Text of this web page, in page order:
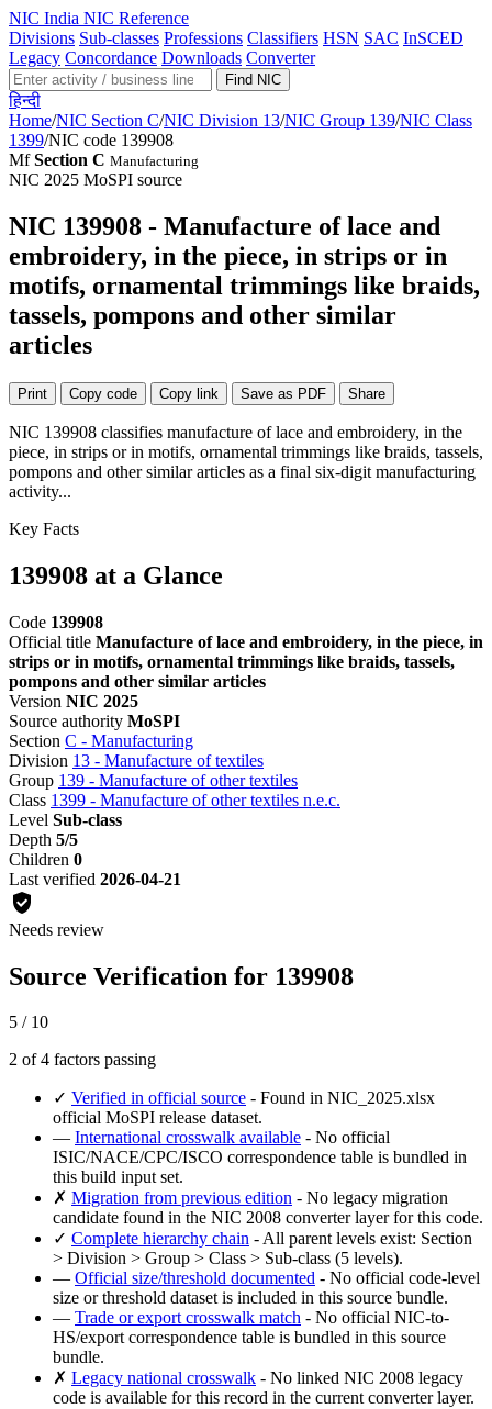
NIC India NIC Reference
Divisions Sub-classes Professions Classifiers HSN SAC InSCED
Legacy Concordance Downloads Converter
Find NIC
हिन्दी
Home/NIC Section C/NIC Division 13/NIC Group 139/NIC Class
1399/NIC code 139908
Mf Section C Manufacturing
NIC 2025 MoSPI source
NIC 139908 - Manufacture of lace and
embroidery, in the piece, in strips or in
motifs, ornamental trimmings like braids,
tassels, pompons and other similar
articles
Print Copy code Copy link Save as PDF Share
NIC 139908 classifies manufacture of lace and embroidery, in the
piece, in strips or in motifs, ornamental trimmings like braids, tassels,
pompons and other similar articles as a final six-digit manufacturing
activity...
Key Facts
139908 at a Glance
Code 139908
Official title Manufacture of lace and embroidery, in the piece, in
strips or in motifs, ornamental trimmings like braids, tassels,
pompons and other similar articles
Version NIC 2025
Source authority MoSPI
Section C - Manufacturing
Division 13 - Manufacture of textiles
Group 139 - Manufacture of other textiles
Class 1399 - Manufacture of other textiles n.e.c.
Level Sub-class
Depth 5/5
Children 0
Last verified 2026-04-21
Needs review
Source Verification for 139908
5 / 10
2 of 4 factors passing
✓ Verified in official source - Found in NIC_2025.xlsx
official MoSPI release dataset.
— International crosswalk available - No official
ISIC/NACE/CPC/ISCO correspondence table is bundled in
this build input set.
✗ Migration from previous edition - No legacy migration
candidate found in the NIC 2008 converter layer for this code.
✓ Complete hierarchy chain - All parent levels exist: Section
> Division > Group > Class > Sub-class (5 levels).
— Official size/threshold documented - No official code-level
size or threshold dataset is included in this source bundle.
— Trade or export crosswalk match - No official NIC-to-
HS/export correspondence table is bundled in this source
bundle.
✗ Legacy national crosswalk - No linked NIC 2008 legacy
code is available for this record in the current converter layer.